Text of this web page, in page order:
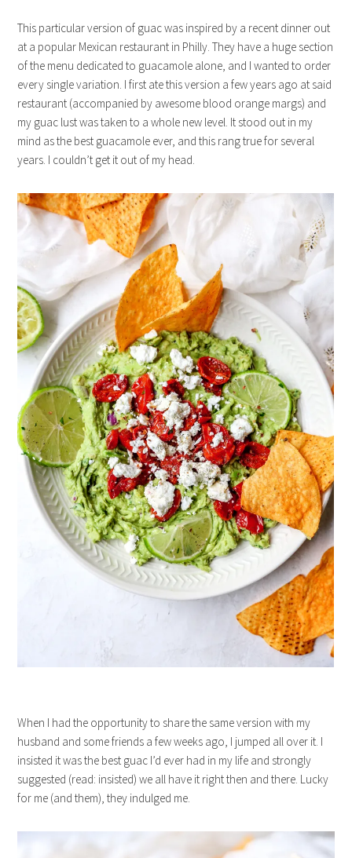
This particular version of guac was inspired by a recent dinner out
at a popular Mexican restaurant in Philly. They have a huge section
of the menu dedicated to guacamole alone, and I wanted to order
every single variation. I first ate this version a few years ago at said
restaurant (accompanied by awesome blood orange margs) and
my guac lust was taken to a whole new level. It stood out in my
mind as the best guacamole ever, and this rang true for several
years. I couldn’t get it out of my head.
When I had the opportunity to share the same version with my
husband and some friends a few weeks ago, I jumped all over it. I
insisted it was the best guac I’d ever had in my life and strongly
suggested (read: insisted) we all have it right then and there. Lucky
for me (and them), they indulged me.